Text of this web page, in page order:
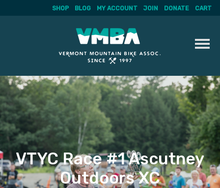
Skip
to
content
SHOP BLOG MY ACCOUNT JOIN DONATE CART
VTYC Race #1 Ascutney
Outdoors XC